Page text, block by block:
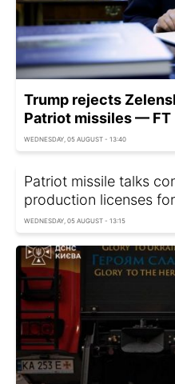
Trump rejects
Patriot missiles — FT
WEDNESDAY, 05 AUGUST - 13:40
Patriot missile talks
production licenses
WEDNESDAY, 05 AUGUST - 13:15